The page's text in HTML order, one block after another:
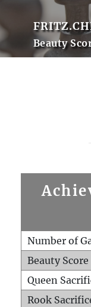
Beauty
Number of
Beauty Score
Queen
Rook